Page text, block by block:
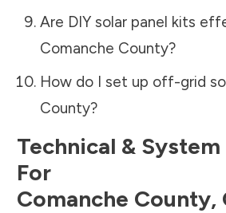
Are DIY solar panel kits
Comanche County?
How do I set up off-grid
County?
Technical &
For
Comanche County,